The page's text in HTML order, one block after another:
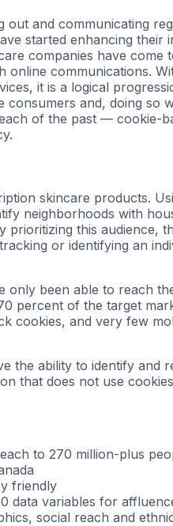
out and communicating
started enhancing their
companies have come
online communications.
it is a logical
consumers and, doing so
of the past — cookie-
skincare products.
neighborhoods with
prioritizing this audience,
or identifying an
only been able to reach
percent of the target
cookies, and very few
the ability to identify and
that does not use
to 270 million-plus
friendly
data variables for
social reach and